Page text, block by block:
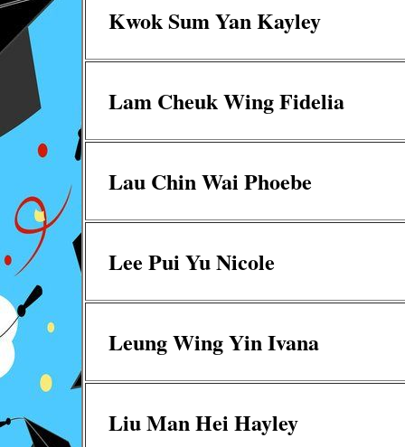
Kwok Sum Yan Kayley
Lam Cheuk Wing Fidelia
Lau Chin Wai Phoebe
Lee Pui Yu Nicole
Leung Wing Yin Ivana
Liu Man Hei Hayley